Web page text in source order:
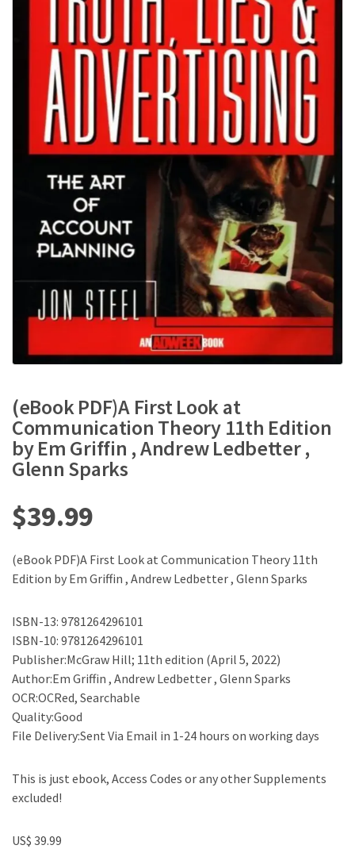
(eBook PDF)A First Look at
Communication Theory 11th Edition
by Em Griffin , Andrew Ledbetter ,
Glenn Sparks
$39.99
(eBook PDF)A First Look at Communication Theory 11th
Edition by Em Griffin , Andrew Ledbetter , Glenn Sparks
ISBN-13: 9781264296101
ISBN-10: 9781264296101
Publisher:McGraw Hill; 11th edition (April 5, 2022)
Author:Em Griffin , Andrew Ledbetter , Glenn Sparks
OCR:OCRed, Searchable
Quality:Good
File Delivery:Sent Via Email in 1-24 hours on working days
This is just ebook, Access Codes or any other Supplements
excluded!
US$ 39.99